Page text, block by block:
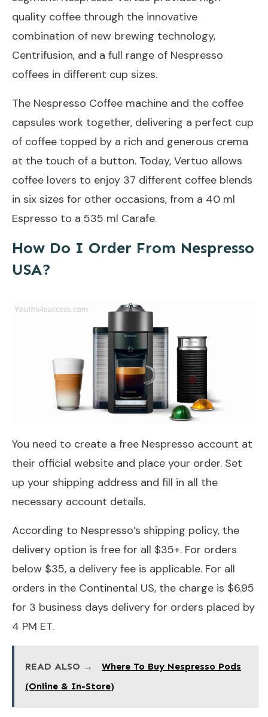
quality coffee through the innovative
combination of new brewing technology,
Centrifusion, and a full range of Nespresso
coffees in different cup sizes.
The Nespresso Coffee machine and the coffee
capsules work together, delivering a perfect cup
of coffee topped by a rich and generous crema
at the touch of a button. Today, Vertuo allows
coffee lovers to enjoy 37 different coffee blends
in six sizes for other occasions, from a 40 ml
Espresso to a 535 ml Carafe.
How Do I Order From Nespresso
USA?
You need to create a free Nespresso account at
their official website and place your order. Set
up your shipping address and fill in all the
necessary account details.
According to Nespresso’s shipping policy, the
delivery option is free for all $35+. For orders
below $35, a delivery fee is applicable. For all
orders in the Continental US, the charge is $6.95
for 3 business days delivery for orders placed by
4 PM ET.
READ ALSO →
Where To Buy Nespresso Pods
(Online & In-Store)